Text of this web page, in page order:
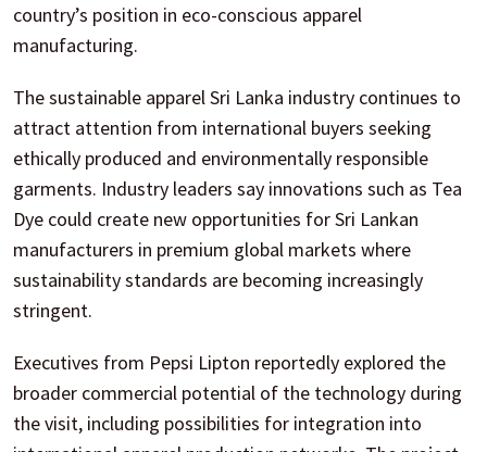
country’s position in eco-conscious apparel
manufacturing.
The sustainable apparel Sri Lanka industry continues to
attract attention from international buyers seeking
ethically produced and environmentally responsible
garments. Industry leaders say innovations such as Tea
Dye could create new opportunities for Sri Lankan
manufacturers in premium global markets where
sustainability standards are becoming increasingly
stringent.
Executives from Pepsi Lipton reportedly explored the
broader commercial potential of the technology during
the visit, including possibilities for integration into